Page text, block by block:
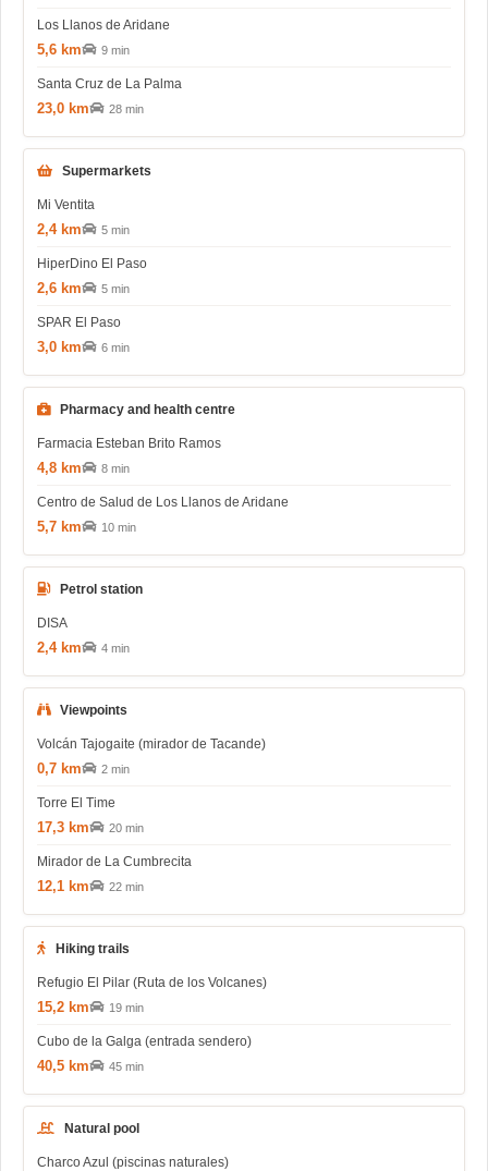
Los Llanos de Aridane
5,6 km 9 min
Santa Cruz de La Palma
23,0 km 28 min
Supermarkets
Mi Ventita
2,4 km 5 min
HiperDino El Paso
2,6 km 5 min
SPAR El Paso
3,0 km 6 min
Pharmacy and health centre
Farmacia Esteban Brito Ramos
4,8 km 8 min
Centro de Salud de Los Llanos de Aridane
5,7 km 10 min
Petrol station
DISA
2,4 km 4 min
Viewpoints
Volcán Tajogaite (mirador de Tacande)
0,7 km 2 min
Torre El Time
17,3 km 20 min
Mirador de La Cumbrecita
12,1 km 22 min
Hiking trails
Refugio El Pilar (Ruta de los Volcanes)
15,2 km 19 min
Cubo de la Galga (entrada sendero)
40,5 km 45 min
Natural pool
Charco Azul (piscinas naturales)